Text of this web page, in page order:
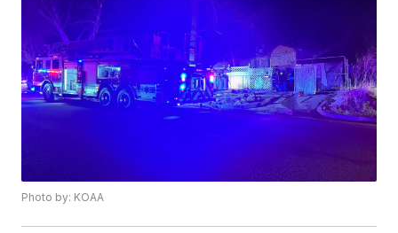
Photo by: KOAA